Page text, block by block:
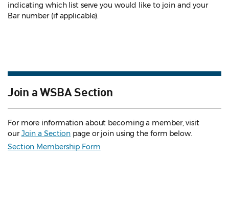
indicating which list serve you would like to join and your
Bar number (if applicable).
Join a WSBA Section
For more information about becoming a member, visit
ourJoin a Section page or join using the form below.
Section Membership Form